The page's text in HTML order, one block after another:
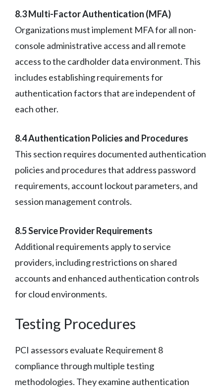
8.3 Multi-Factor Authentication (MFA)
Organizations must implement MFA for all non-
console administrative access and all remote
access to the cardholder data environment. This
includes establishing requirements for
authentication factors that are independent of
each other.
8.4 Authentication Policies and Procedures
This section requires documented authentication
policies and procedures that address password
requirements, account lockout parameters, and
session management controls.
8.5 Service Provider Requirements
Additional requirements apply to service
providers, including restrictions on shared
accounts and enhanced authentication controls
for cloud environments.
Testing Procedures
PCI assessors evaluate Requirement 8
compliance through multiple testing
methodologies. They examine authentication